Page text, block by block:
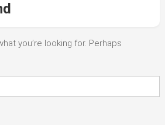
you’re looking for. Perhaps